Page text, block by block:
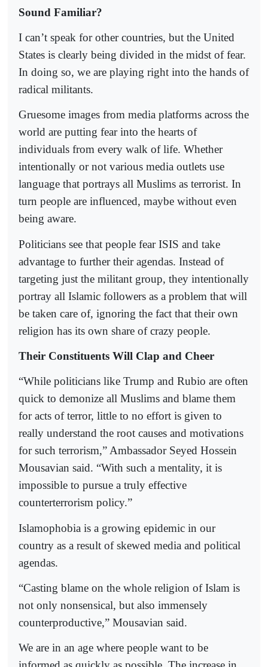
Sound Familiar?
I can’t speak for other countries, but the United
States is clearly being divided in the midst of fear.
In doing so, we are playing right into the hands of
radical militants.
Gruesome images from media platforms across the
world are putting fear into the hearts of
individuals from every walk of life. Whether
intentionally or not various media outlets use
language that portrays all Muslims as terrorist. In
turn people are influenced, maybe without even
being aware.
Politicians see that people fear ISIS and take
advantage to further their agendas. Instead of
targeting just the militant group, they intentionally
portray all Islamic followers as a problem that will
be taken care of, ignoring the fact that their own
religion has its own share of crazy people.
Their Constituents Will Clap and Cheer
“While politicians like Trump and Rubio are often
quick to demonize all Muslims and blame them
for acts of terror, little to no effort is given to
really understand the root causes and motivations
for such terrorism,” Ambassador Seyed Hossein
Mousavian said. “With such a mentality, it is
impossible to pursue a truly effective
counterterrorism policy.”
Islamophobia is a growing epidemic in our
country as a result of skewed media and political
agendas.
“Casting blame on the whole religion of Islam is
not only nonsensical, but also immensely
counterproductive,” Mousavian said.
We are in an age where people want to be